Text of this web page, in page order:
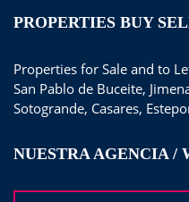
PROPERTIES BUY
Properties for Sale and to
San Pablo de Buceite,
Sotogrande, Casares,
NUESTRA AGENCIA /